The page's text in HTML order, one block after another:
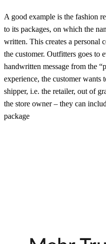
A good example is the fashion
to its packages, on which the
written. This creates a personal
the customer. Outfitters goes to
handwritten message from the
experience, the customer wants
shipper, i.e. the retailer, out of
the store owner – they can
package